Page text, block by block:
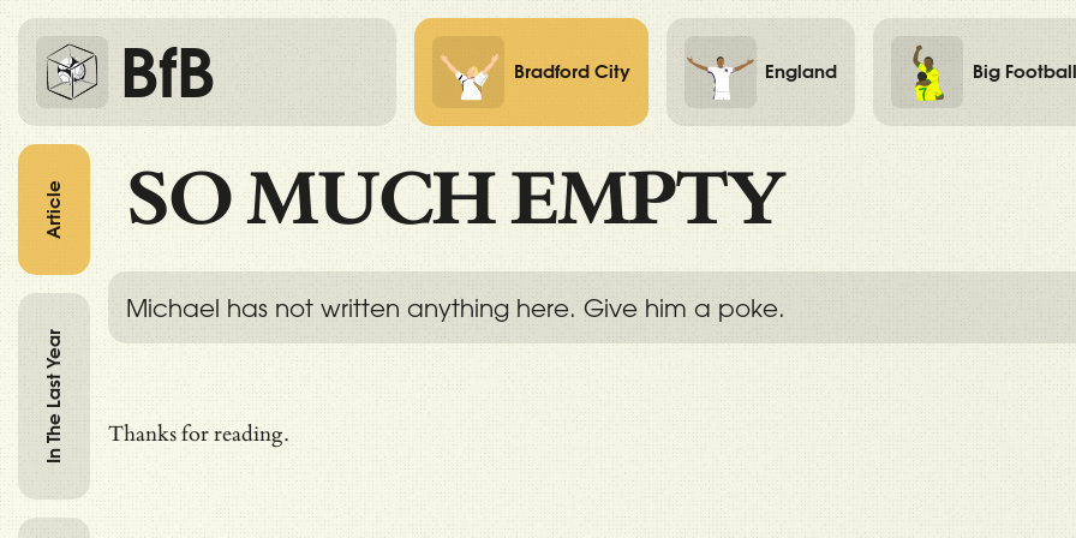
BfB Bradford City England Big Football
SO MUCH EMPTY
Michael has not written anything here. Give him a poke.
Thanks for reading.
Article
In The Last Year